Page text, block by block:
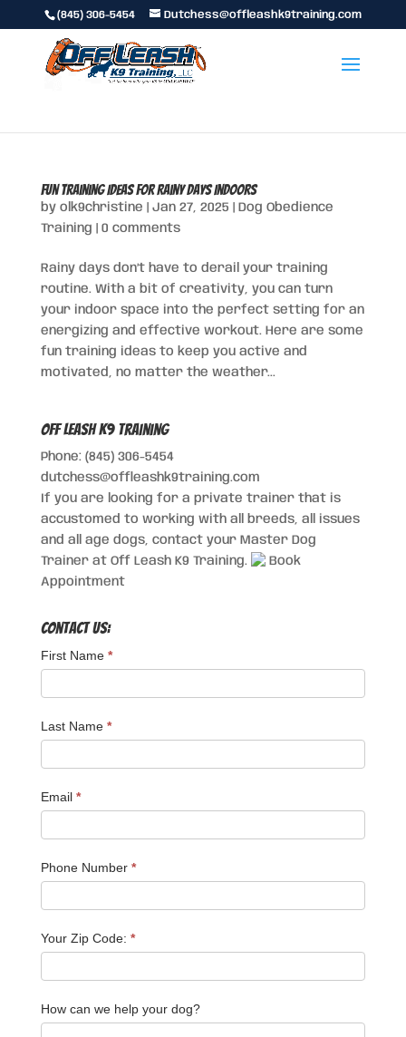
(845) 306-5454 Dutchess@offleashk9training.com
Fun Training Ideas for Rainy Days Indoors
by olk9christine Jan 27, 2025
Dog Obedience
Training
0 comments
Rainy days don’t have to derail your training
routine. With a bit of creativity, you can turn
your indoor space into the perfect setting for an
energizing and effective workout. Here are some
fun training ideas to keep you active and
motivated, no matter the weather...
Off Leash K9 Training
Phone: (845) 306-5454
dutchess@offleashk9training.com
If you are looking for a private trainer that is
accustomed to working with all breeds, all issues
and all age dogs, contact your Master Dog
Trainer at Off Leash K9 Training.
Book
Appointment
Contact Us:
First Name *
Last Name *
Email *
Phone Number *
Your Zip Code: *
How can we help your dog?